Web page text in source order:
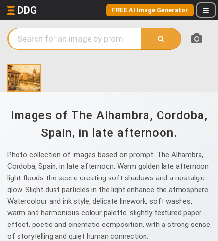
DDG FREE AI Image Generator
Images of The Alhambra, Cordoba,
Spain, in late afternoon.
Photo collection of images based on prompt: The Alhambra,
Cordoba, Spain, in late afternoon. Warm golden late afternoon
light floods the scene creating soft shadows and a nostalgic
glow. Slight dust particles in the light enhance the atmosphere.
Watercolour and ink style, delicate linework, soft washes,
warm and harmonious colour palette, slightly textured paper
effect, poetic and cinematic composition, with a strong sense
of storytelling and quiet human connection.